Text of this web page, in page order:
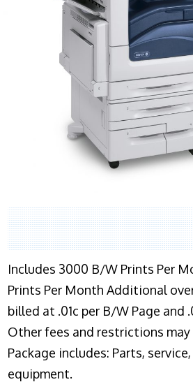
Includes 3000 B/W Prints Per
Prints Per Month Additional
billed at .01c per B/W Page and
Other fees and restrictions
Package includes: Parts,
equipment.